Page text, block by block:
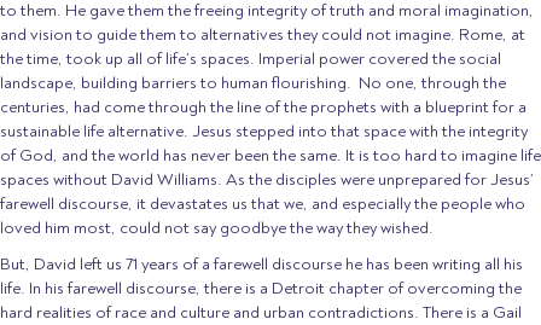
to them. He gave them the freeing integrity of truth and moral imagination,
and vision to guide them to alternatives they could not imagine. Rome, at
the time, took up all of life’s spaces. Imperial power covered the social
landscape, building barriers to human flourishing. No one, through the
centuries, had come through the line of the prophets with a blueprint for a
sustainable life alternative. Jesus stepped into that space with the integrity
of God, and the world has never been the same. It is too hard to imagine life
spaces without David Williams. As the disciples were unprepared for Jesus’
farewell discourse, it devastates us that we, and especially the people who
loved him most, could not say goodbye the way they wished.
But, David left us 71 years of a farewell discourse he has been writing all his
life. In his farewell discourse, there is a Detroit chapter of overcoming the
hard realities of race and culture and urban contradictions. There is a Gail